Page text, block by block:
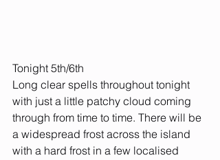
Tonight 5th/6th
Long clear spells throughout tonight
with just a little patchy cloud coming
through from time to time. There will be
a widespread frost across the island
with a hard frost in a few localised